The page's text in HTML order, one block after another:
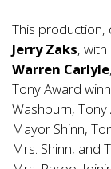
This production,
Jerry Zaks,
Warren Carlyle
Tony Award
Washburn,
Mayor Shinn,
Mrs. Shinn, and